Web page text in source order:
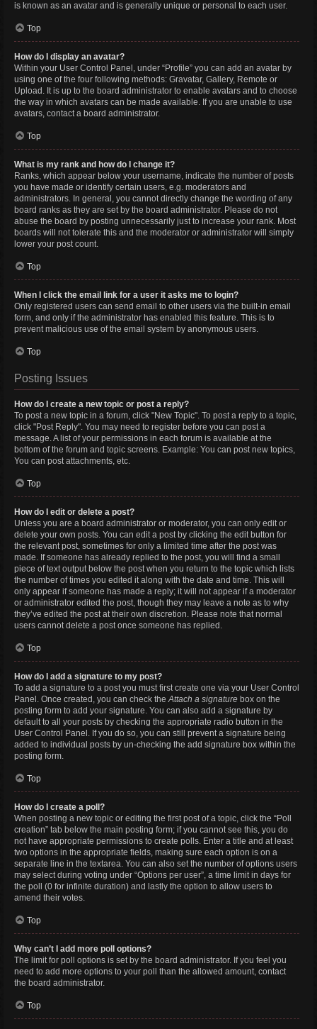
is known as an avatar and is generally unique or personal to each user.
Top
How do I display an avatar?
Within your User Control Panel, under “Profile” you can add an avatar by
using one of the four following methods: Gravatar, Gallery, Remote or
Upload. It is up to the board administrator to enable avatars and to choose
the way in which avatars can be made available. If you are unable to use
avatars, contact a board administrator.
Top
What is my rank and how do I change it?
Ranks, which appear below your username, indicate the number of posts
you have made or identify certain users, e.g. moderators and
administrators. In general, you cannot directly change the wording of any
board ranks as they are set by the board administrator. Please do not
abuse the board by posting unnecessarily just to increase your rank. Most
boards will not tolerate this and the moderator or administrator will simply
lower your post count.
Top
When I click the email link for a user it asks me to login?
Only registered users can send email to other users via the built-in email
form, and only if the administrator has enabled this feature. This is to
prevent malicious use of the email system by anonymous users.
Top
Posting Issues
How do I create a new topic or post a reply?
To post a new topic in a forum, click "New Topic". To post a reply to a topic,
click "Post Reply". You may need to register before you can post a
message. A list of your permissions in each forum is available at the
bottom of the forum and topic screens. Example: You can post new topics,
You can post attachments, etc.
Top
How do I edit or delete a post?
Unless you are a board administrator or moderator, you can only edit or
delete your own posts. You can edit a post by clicking the edit button for
the relevant post, sometimes for only a limited time after the post was
made. If someone has already replied to the post, you will find a small
piece of text output below the post when you return to the topic which lists
the number of times you edited it along with the date and time. This will
only appear if someone has made a reply; it will not appear if a moderator
or administrator edited the post, though they may leave a note as to why
they’ve edited the post at their own discretion. Please note that normal
users cannot delete a post once someone has replied.
Top
How do I add a signature to my post?
To add a signature to a post you must first create one via your User Control
Panel. Once created, you can check theAttach a signature box on the
posting form to add your signature. You can also add a signature by
default to all your posts by checking the appropriate radio button in the
User Control Panel. If you do so, you can still prevent a signature being
added to individual posts by un-checking the add signature box within the
posting form.
Top
How do I create a poll?
When posting a new topic or editing the first post of a topic, click the “Poll
creation” tab below the main posting form; if you cannot see this, you do
not have appropriate permissions to create polls. Enter a title and at least
two options in the appropriate fields, making sure each option is on a
separate line in the textarea. You can also set the number of options users
may select during voting under “Options per user”, a time limit in days for
the poll (0 for infinite duration) and lastly the option to allow users to
amend their votes.
Top
Why can’t I add more poll options?
The limit for poll options is set by the board administrator. If you feel you
need to add more options to your poll than the allowed amount, contact
the board administrator.
Top